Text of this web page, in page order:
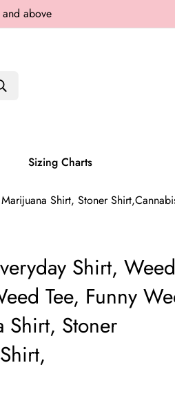
above
Sizing Charts
Shirt, Stoner
Shirt,
Tee, Funny
Shirt, Stoner